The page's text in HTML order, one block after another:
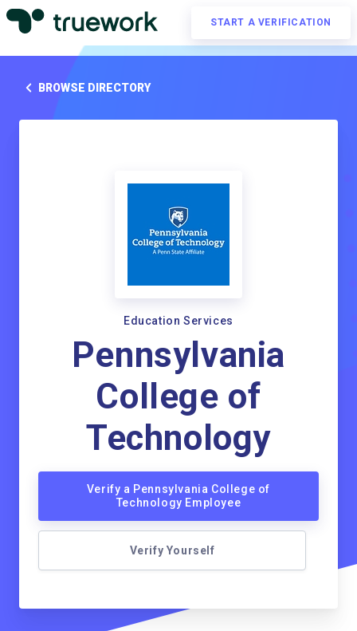
START A VERIFICATION
BROWSE DIRECTORY
Education Services
Pennsylvania
College of
Technology
Verify a Pennsylvania College of
Technology Employee
Verify Yourself